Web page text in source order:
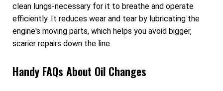
clean lungs-necessary for it to breathe and operate
efficiently. It reduces wear and tear by lubricating the
engine's moving parts, which helps you avoid bigger,
scarier repairs down the line.
Handy FAQs About Oil Changes